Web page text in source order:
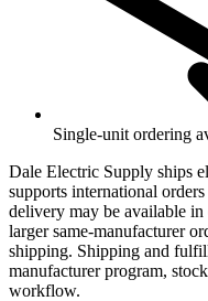
Single-unit ordering
Dale Electric Supply ships
supports international
delivery may be available
larger same-manufacturer
shipping. Shipping and
manufacturer program,
workflow.